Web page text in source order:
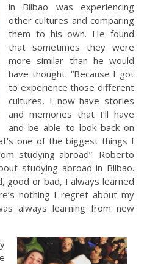
in Bilbao was experiencing
other cultures and comparing
them to his own. He found
that sometimes they were
more similar than he would
have thought. “Because I got
to experience those different
cultures, I now have stories
and memories that I’ll have
and be able to look back on
one of the biggest things I
studying abroad”. Roberto
studying abroad in Bilbao.
good or bad, I always learned
nothing I regret about my
always learning from new